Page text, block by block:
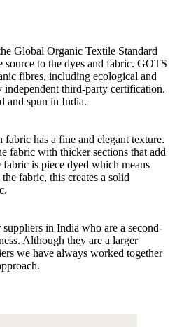
Global Organic Textile Standard
to the dyes and fabric. GOTS
fibres, including ecological and
independent third-party certification.
and spun in India.
has a fine and elegant texture.
fabric with thicker sections that add
is piece dyed which means
fabric, this creates a solid
in India who are a second-
Although they are a larger
we have always worked together